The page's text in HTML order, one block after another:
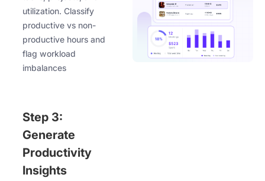
utilization. Classify
productive vs non-
productive hours and
flag workload
imbalances
Step 3:
Generate
Productivity
Insights